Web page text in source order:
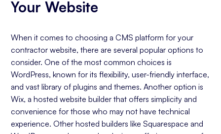
Your Website
When it comes to choosing a CMS platform for your
contractor website, there are several popular options to
consider. One of the most common choices is
WordPress, known for its flexibility, user-friendly interface,
and vast library of plugins and themes. Another option is
Wix, a hosted website builder that offers simplicity and
convenience for those who may not have technical
experience. Other hosted builders like Squarespace and